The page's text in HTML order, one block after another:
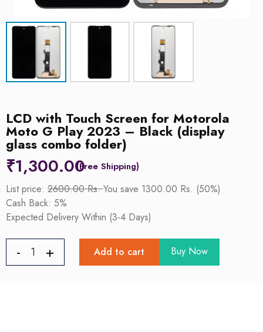
LCD with Touch Screen for Motorola
Moto G Play 2023 – Black (display
glass combo folder)
₹1,300.00
List price: 2600.00 Rs.You save 1300.00 Rs. (50%)
Cash Back: 5%
Expected Delivery Within (3-4 Days)
Add to cart Buy Now